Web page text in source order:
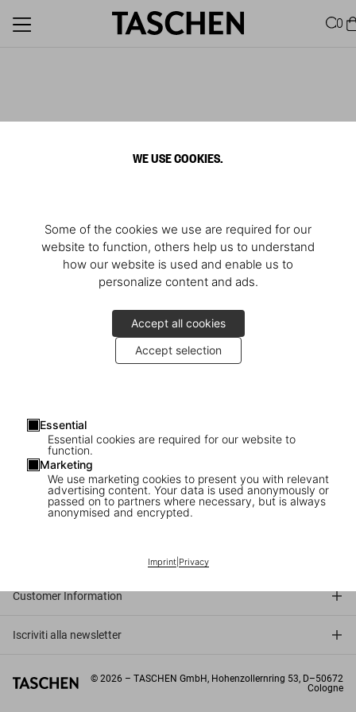
WE USE COOKIES.
Some of the cookies we use are required for our
website to function, others help us to understand
how our website is used and enable us to
personalize content and ads.
Accept all cookies
Accept selection
Essential
Essential cookies are required for our website to
function.
Marketing
We use marketing cookies to present you with relevant
advertising content. Your data is used anonymously or
passed on to partners where necessary, but is always
anonymised and encrypted.
Imprint| Privacy
0
Connect
Customer Information
Iscriviti alla newsletter
© 2026 – TASCHEN GmbH, Hohenzollernring 53, D–50672
Cologne